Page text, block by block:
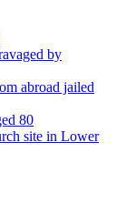
by
abroad jailed
80
site in Lower